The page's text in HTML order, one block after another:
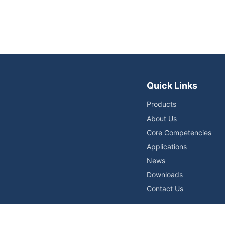
Quick Links
Products
About Us
Core Competencies
Applications
News
Downloads
Contact Us